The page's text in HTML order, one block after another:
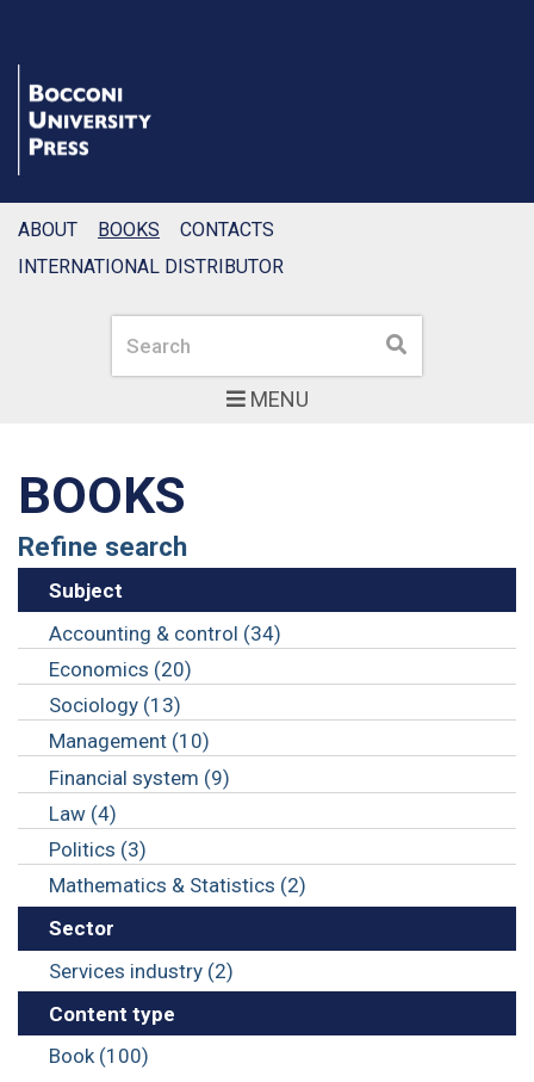
MENU
Search Search
ABOUT BOOKS
CONTACTS
INTERNATIONAL DISTRIBUTOR
BOOKS
Refine search
Subject
Accounting & control (34)
Economics (20)
Sociology (13)
Management (10)
Financial system (9)
Law (4)
Politics (3)
Mathematics & Statistics (2)
Sector
Services industry (2)
Content type
Book (100)